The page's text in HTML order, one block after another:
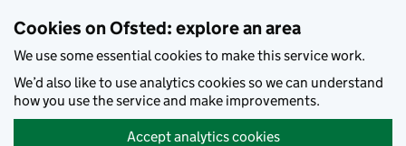
Cookies on Ofsted: explore an area
We use some essential cookies to make this service work.
We’d also like to use analytics cookies so we can understand
how you use the service and make improvements.
Accept analytics cookies